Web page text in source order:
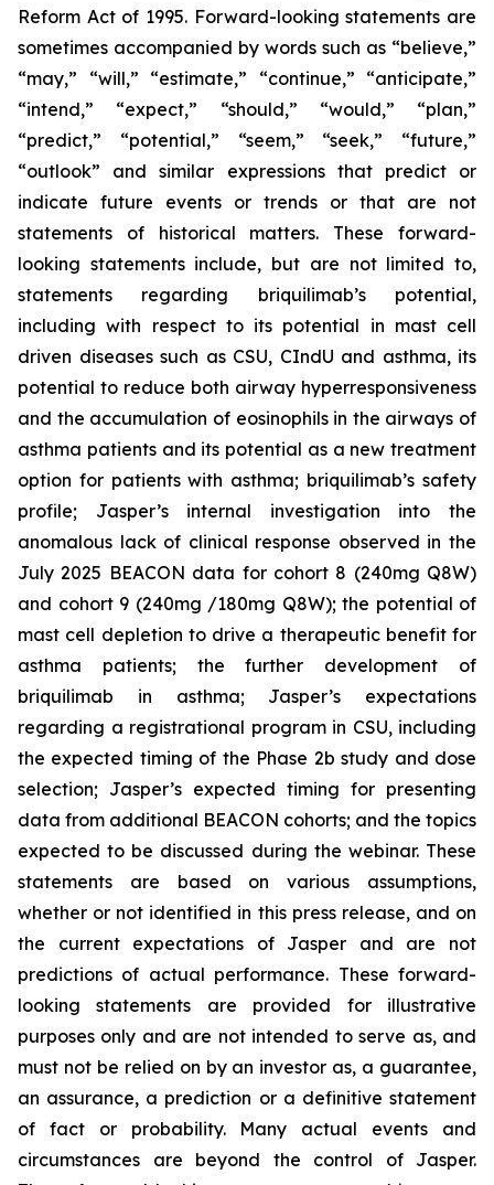
Reform Act of 1995. Forward-looking statements are
sometimes accompanied by words such as “believe,”
“may,” “will,” “estimate,” “continue,” “anticipate,”
“intend,” “expect,” “should,” “would,” “plan,”
“predict,” “potential,” “seem,” “seek,” “future,”
“outlook” and similar expressions that predict or
indicate future events or trends or that are not
statements of historical matters. These forward-
looking statements include, but are not limited to,
statements regarding briquilimab’s potential,
including with respect to its potential in mast cell
driven diseases such as CSU, CIndU and asthma, its
potential to reduce both airway hyperresponsiveness
and the accumulation of eosinophils in the airways of
asthma patients and its potential as a new treatment
option for patients with asthma; briquilimab’s safety
profile; Jasper’s internal investigation into the
anomalous lack of clinical response observed in the
July 2025 BEACON data for cohort 8 (240mg Q8W)
and cohort 9 (240mg /180mg Q8W); the potential of
mast cell depletion to drive a therapeutic benefit for
asthma patients; the further development of
briquilimab in asthma; Jasper’s expectations
regarding a registrational program in CSU, including
the expected timing of the Phase 2b study and dose
selection; Jasper’s expected timing for presenting
data from additional BEACON cohorts; and the topics
expected to be discussed during the webinar. These
statements are based on various assumptions,
whether or not identified in this press release, and on
the current expectations of Jasper and are not
predictions of actual performance. These forward-
looking statements are provided for illustrative
purposes only and are not intended to serve as, and
must not be relied on by an investor as, a guarantee,
an assurance, a prediction or a definitive statement
of fact or probability. Many actual events and
circumstances are beyond the control of Jasper.